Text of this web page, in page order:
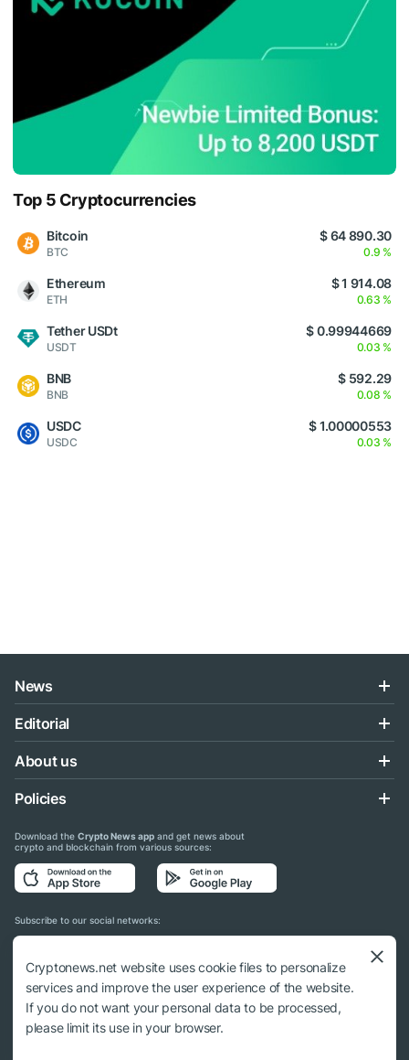
Top 5 Cryptocurrencies
Bitcoin
BTC
$ 64 890.30
0.9 %
Ethereum
ETH
$ 1 914.08
0.63 %
Tether USDt
USDT
$ 0.99944669
0.03 %
BNB
BNB
$ 592.29
0.08 %
USDC
USDC
$ 1.00000553
0.03 %
News
Editorial
About us
Policies
Download the Crypto News app and get news about
crypto and blockchain from various sources:
Subscribe to our social networks:
© 2018 - 2026 Crypto News. When using the content, a link to cryptonews.net is
required.
Cryptonews.net website uses cookie files to personalize
services and improve the user experience of the website.
If you do not want your personal data to be processed,
please limit its use in your browser.